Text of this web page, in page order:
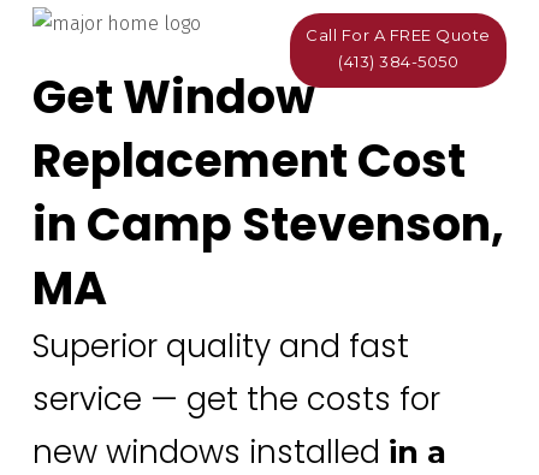
Get Window
Replacement Cost
in Camp Stevenson,
MA
Superior quality and fast
service — get the costs for
new windows installed in a
Call For A FREE Quote
(413) 384-5050